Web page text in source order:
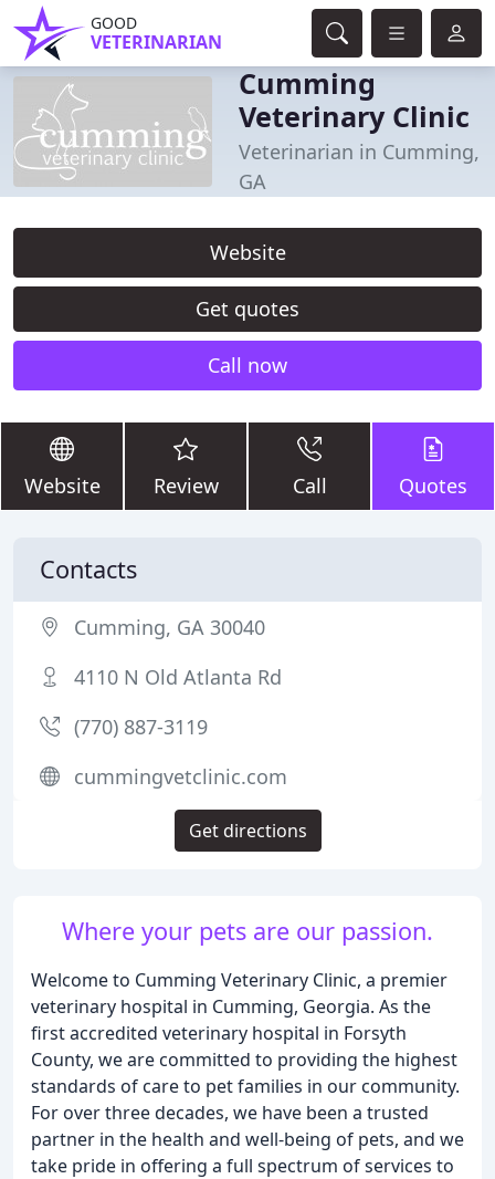
GOOD
VETERINARIAN
Cumming
Veterinary Clinic
Veterinarian in Cumming,
GA
Website
Get quotes
Call now
Website Review Call Quotes
Where your pets are our passion.
Welcome to Cumming Veterinary Clinic, a premier
veterinary hospital in Cumming, Georgia. As the
first accredited veterinary hospital in Forsyth
County, we are committed to providing the highest
standards of care to pet families in our community.
For over three decades, we have been a trusted
partner in the health and well-being of pets, and we
take pride in offering a full spectrum of services to
Contacts
Cumming, GA 30040
4110 N Old Atlanta Rd
(770) 887-3119
cummingvetclinic.com
Get directions